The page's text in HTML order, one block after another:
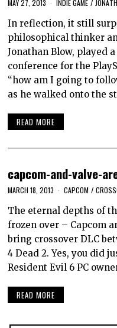
MAY 27, 2013 INDIE GAME /
In reflection, it still
philosophical thinker
Jonathan Blow, played
conference for the
“how am I going to
as he walked onto the
READ MORE
capcom-and-valve-
MARCH 18, 2013 CAPCOM /
The eternal depths of
frozen over – Capcom
bring crossover DLC
4 Dead 2. Yes, you did
Resident Evil 6 PC
READ MORE